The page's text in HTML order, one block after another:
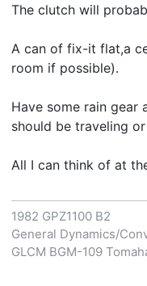
The clutch will
A can of fix-it flat,a
room if possible).
Have some rain
should be traveling
All I can think of at
1982 GPZ1100 B2
General Dynamics/
GLCM BGM-109